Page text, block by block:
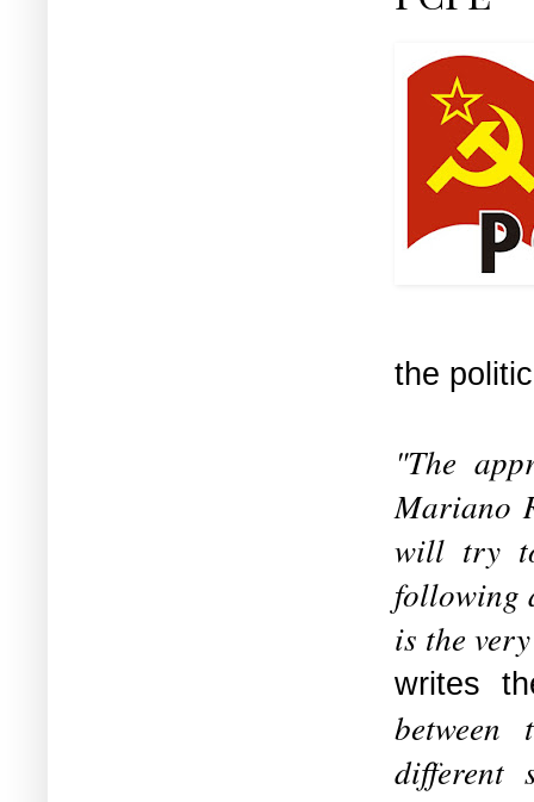
the
"The
Mariano
will try
following
is the
writes
between
different